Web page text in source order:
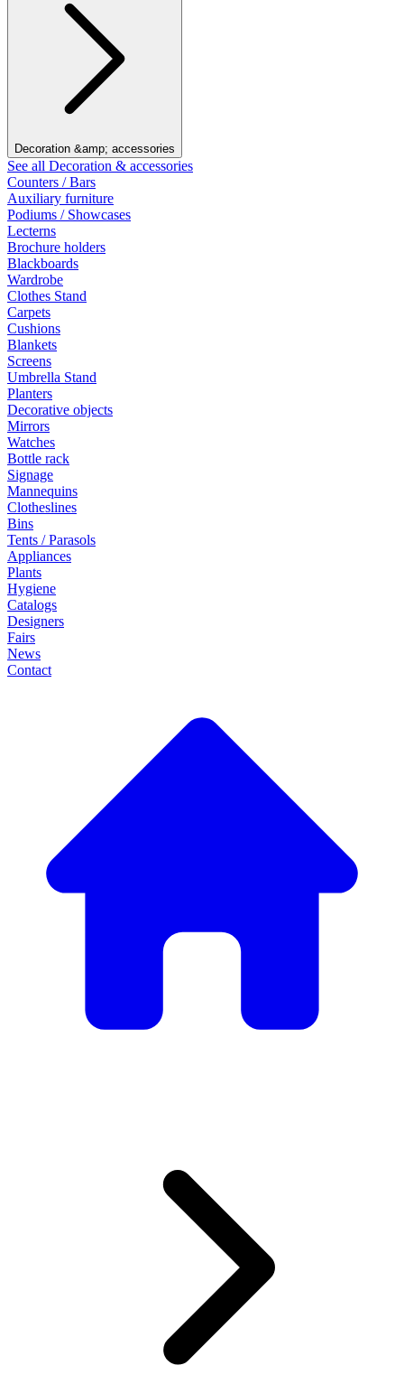
Decoration &amp; accessories
See all Decoration & accessories
Counters / Bars
Auxiliary furniture
Podiums / Showcases
Lecterns
Brochure holders
Blackboards
Wardrobe
Clothes Stand
Carpets
Cushions
Blankets
Screens
Umbrella Stand
Planters
Decorative objects
Mirrors
Watches
Bottle rack
Signage
Mannequins
Clotheslines
Bins
Tents / Parasols
Appliances
Plants
Hygiene
Catalogs
Designers
Fairs
News
Contact